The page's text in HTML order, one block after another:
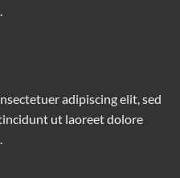
adipiscing elit, sed
ut laoreet dolore